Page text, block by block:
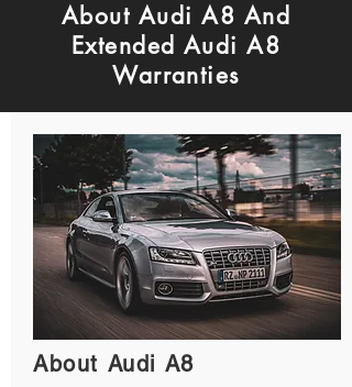
About Audi A8 And
Extended Audi A8
Warranties
About Audi A8